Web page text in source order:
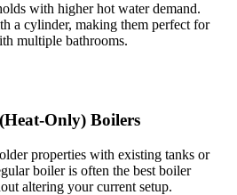
with higher hot water demand.
a cylinder, making them perfect for
multiple bathrooms.
Boilers
properties with existing tanks or
boiler is often the best boiler
altering your current setup.